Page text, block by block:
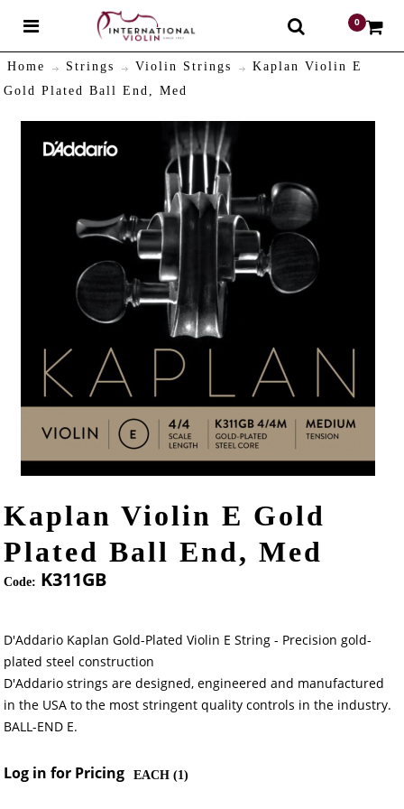
0
Home Strings Violin Strings
Kaplan Violin E
Gold Plated Ball End, Med
Kaplan Violin E Gold
Plated Ball End, Med
Code: K311GB
D'Addario Kaplan Gold-Plated Violin E String - Precision gold-
plated steel construction
D'Addario strings are designed, engineered and manufactured
in the USA to the most stringent quality controls in the industry.
BALL-END E.
Log in for Pricing EACH (1)